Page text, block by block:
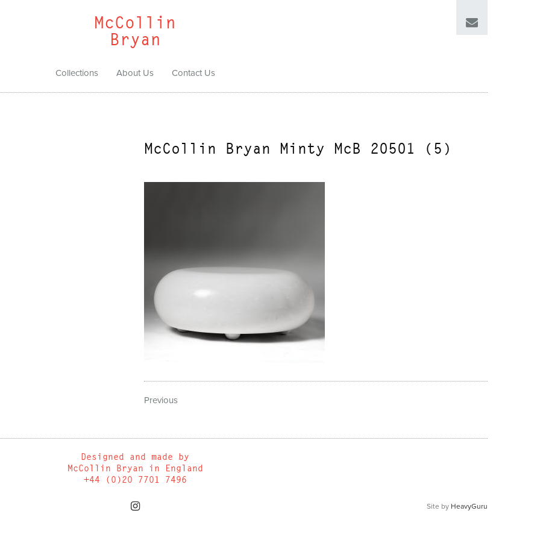
McCollin
Bryan
Collections About Us Contact Us
McCollin Bryan Minty McB 20501 (5)
Previous
Designed and made by
McCollin Bryan in England
+44 (0)20 7701 7496
Site by HeavyGuru